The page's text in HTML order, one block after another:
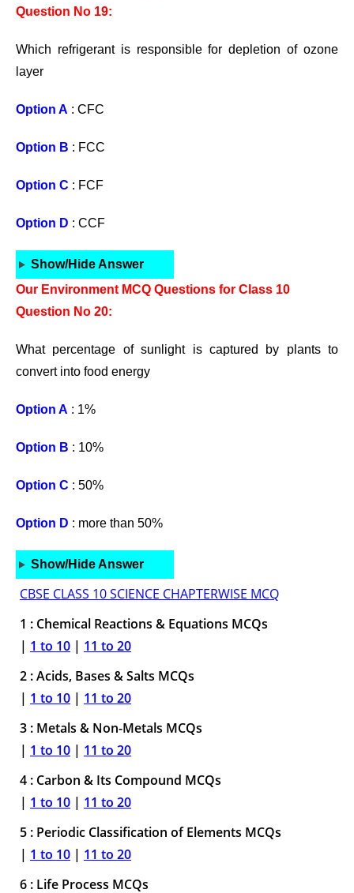
Question No 19:
Which refrigerant is responsible for depletion of ozone
layer
Option A : CFC
Option B : FCC
Option C : FCF
Option D : CCF
Show/Hide Answer
Our Environment MCQ Questions for Class 10
Question No 20:
What percentage of sunlight is captured by plants to
convert into food energy
Option A : 1%
Option B : 10%
Option C : 50%
Option D : more than 50%
Show/Hide Answer
CBSE CLASS 10 SCIENCE CHAPTERWISE MCQ
1 : Chemical Reactions & Equations MCQs
| 1 to 10 | 11 to 20
2 : Acids, Bases & Salts MCQs
| 1 to 10 | 11 to 20
3 : Metals & Non-Metals MCQs
| 1 to 10 | 11 to 20
4 : Carbon & Its Compound MCQs
| 1 to 10 | 11 to 20
5 : Periodic Classification of Elements MCQs
| 1 to 10 | 11 to 20
6 : Life Process MCQs